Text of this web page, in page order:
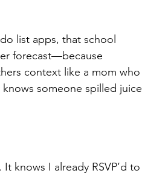
list apps, that school
forecast—because
context like a mom who
someone spilled juice
knows I already RSVP’d to